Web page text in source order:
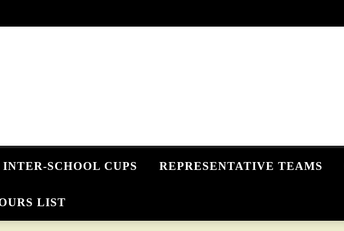
INTER-SCHOOL CUPS REPRESENTATIVE TEAMS
LIST